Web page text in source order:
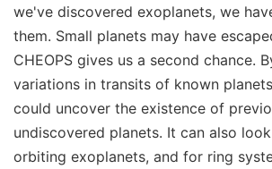
we've discovered exoplanets, we
them. Small planets may have
CHEOPS gives us a second chance.
variations in transits of known
could uncover the existence of
undiscovered planets. It can also
orbiting exoplanets, and for ring